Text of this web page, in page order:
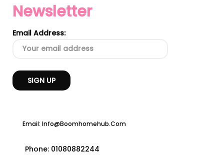
Newsletter
Email Address:
Email: Info@boomhomehub.com
Phone: 01080882244